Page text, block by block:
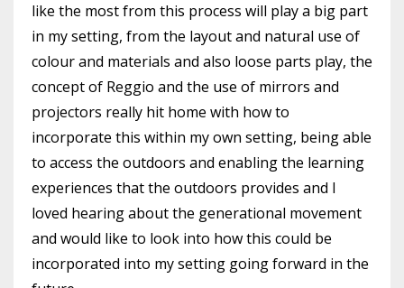
like the most from this process will play a big part
in my setting, from the layout and natural use of
colour and materials and also loose parts play, the
concept of Reggio and the use of mirrors and
projectors really hit home with how to
incorporate this within my own setting, being able
to access the outdoors and enabling the learning
experiences that the outdoors provides and I
loved hearing about the generational movement
and would like to look into how this could be
incorporated into my setting going forward in the